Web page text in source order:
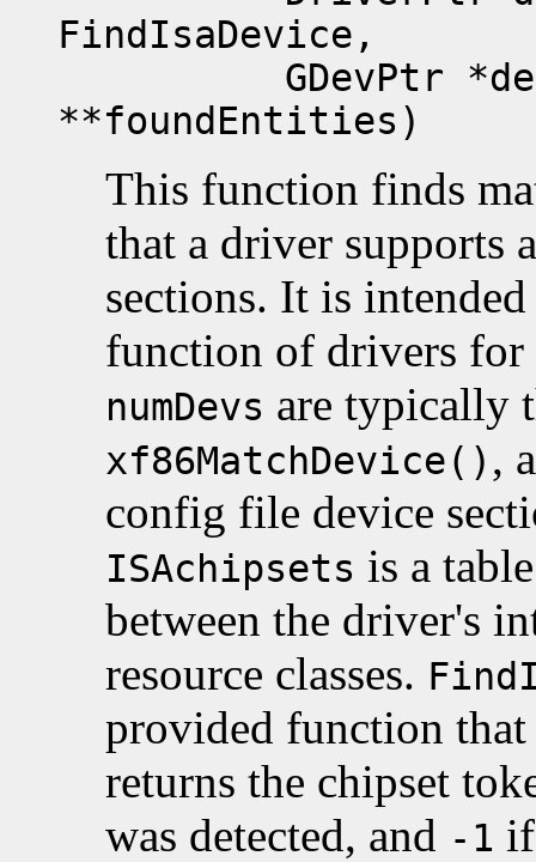
FindIsaDevice,
GDevPtr
**foundEntities)
This function finds
that a driver supports
sections. It is
function of drivers
numDevs are typically
xf86MatchDevice() ,
config file device
ISAchipsets is a
between the driver's
resource classes.
provided function that
returns the chipset
was detected, and -1